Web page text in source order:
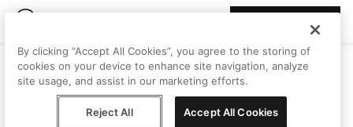
By clicking “Accept All Cookies”, you agree to the storing of
cookies on your device to enhance site navigation, analyze
site usage, and assist in our marketing efforts.
Reject All Accept All Cookies